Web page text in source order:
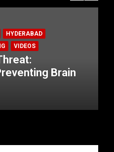
HYDERABAD
VIDEOS
Brain